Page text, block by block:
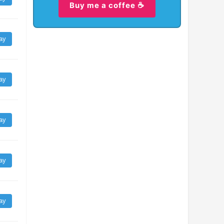
Buy me a coffee ☕